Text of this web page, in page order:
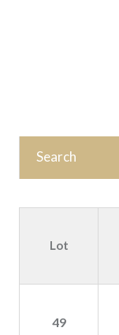
Search
Lot
49